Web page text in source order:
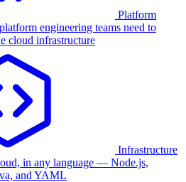
Platform
engineering teams need to
cloud infrastructure
Infrastructure
in any language — Node.js,
and YAML